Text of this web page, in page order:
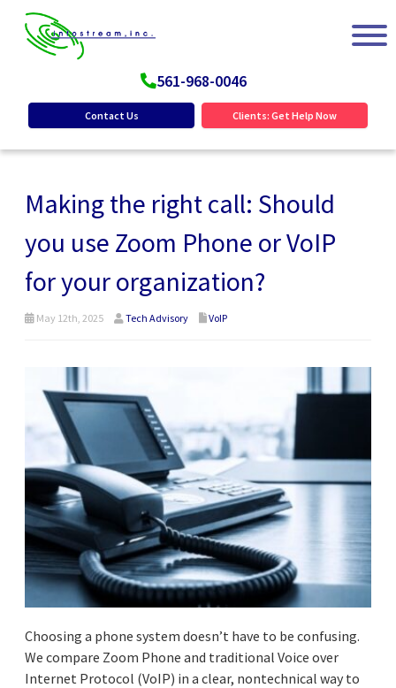
561-968-0046
Contact Us Clients: Get Help Now
Making the right call: Should
you use Zoom Phone or VoIP
for your organization?
May 12th, 2025 Tech Advisory VoIP
Choosing a phone system doesn’t have to be confusing.
We compare Zoom Phone and traditional Voice over
Internet Protocol (VoIP) in a clear, nontechnical way to